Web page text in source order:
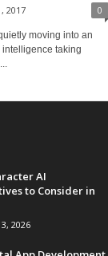
2017 0
moving into an
taking
AI
to Consider in
2026